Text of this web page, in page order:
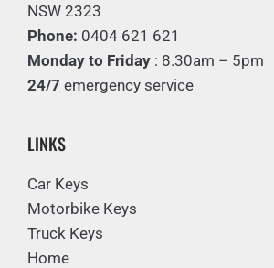
NSW 2323
Phone: 0404 621 621
Monday to Friday: 8.30am – 5pm
24/7 emergency service
LINKS
Car Keys
Motorbike Keys
Truck Keys
Home